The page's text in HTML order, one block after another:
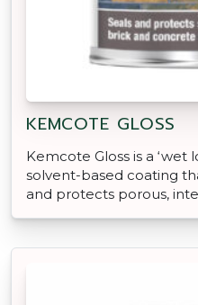
KEMCOTE GLOSS
Kemcote Gloss is a ‘wet
solvent-based coating
and protects porous,